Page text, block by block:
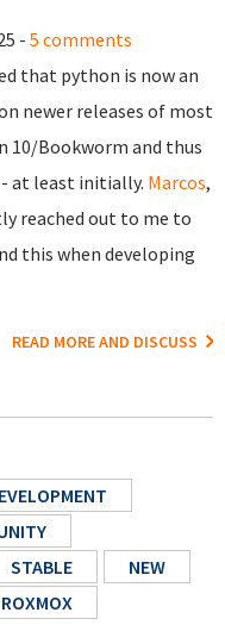
- 5 comments
that python is now an
newer releases of most
10/Bookworm and thus
- at least initially. Marcos,
reached out to me to
this when developing
READ MORE AND DISCUSS
STABLE
NEW